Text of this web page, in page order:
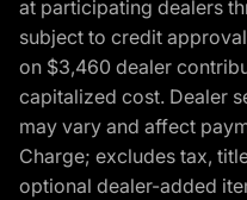
at participating dealers
subject to credit
on $3,460 dealer
capitalized cost. Dealer
may vary and affect
Charge; excludes tax,
optional dealer-added